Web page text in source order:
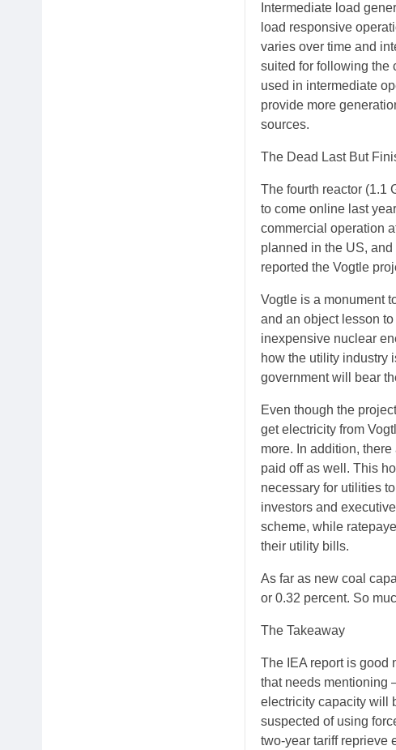
Intermediate load
load responsive
varies over time and
suited for following the
used in intermediate
provide more
sources.
The Dead Last But
The fourth reactor (1.1
to come online last
commercial operation
planned in the US,
reported the Vogtle
Vogtle is a monument
and an object lesson
inexpensive nuclear
how the utility industry
government will bear
Even though the
get electricity from
more. In addition,
paid off as well. This
necessary for utilities
investors and
scheme, while
their utility bills.
As far as new coal
or 0.32 percent. So
The Takeaway
The IEA report is good
that needs mentioning
electricity capacity will
suspected of using
two-year tariff reprieve